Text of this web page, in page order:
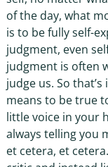
of the day, what
is to be fully self-
judgment, even
judgment is often
judge us. So
means to be true
little voice in your
always telling you
et cetera, et